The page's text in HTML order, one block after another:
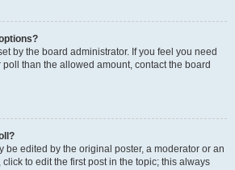
by the board administrator. If you feel you need
than the allowed amount, contact the board
be edited by the original poster, a moderator or an
to edit the first post in the topic; this always